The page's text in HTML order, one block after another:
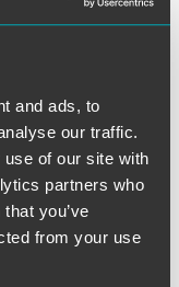
and ads, to
our traffic.
of our site with
partners who
you’ve
from your use
(FAA) would
deployment.
was effectively
alarmed and very
Through very
the
FCC and the FAA,
the airlines, the
operate 5G